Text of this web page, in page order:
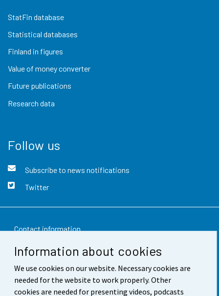
Information about cookies
We use cookies on our website. Necessary cookies are
needed for the website to work properly. Other
cookies are needed for presenting videos, podcasts
StatFin database
Statistical databases
Finland in figures
Value of money converter
Future publications
Research data
Follow us
Subscribe to news notifications
Twitter
Contact information
Feedback
Terms of use
Data protection